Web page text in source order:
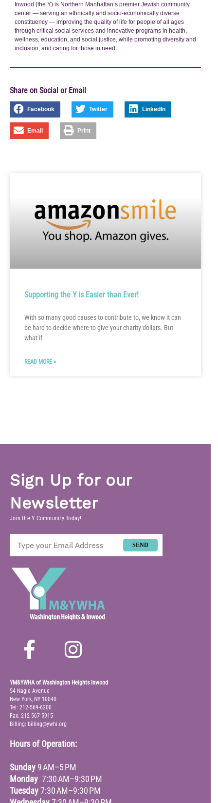
Inwood (the Y) is Northern Manhattan’s premier Jewish community
center — serving an ethnically and socio-economically diverse
constituency — improving the quality of life for people of all ages
through critical social services and innovative programs in health,
wellness, education, and social justice, while promoting diversity and
inclusion, and caring for those in need.
Share on Social or Email
Facebook Twitter LinkedIn
Email Print
Supporting the Y is Easier than Ever!
With so many good causes to contribute to, we know it can
be hard to decide where to give your charity dollars. But
what if
READ MORE »
Sign Up for our
Newsletter
Join the Y Community Today!
SEND
YM&YWHA of Washington Heights Inwood
54 Nagle Avenue
New York, NY 10040
Tel: 212-569-6200
Fax: 212-567-5915
Billing: billing@ywhi.org
Hours of Operation:
Sunday 9 AM–5 PM
Monday 7:30 AM–9:30 PM
Tuesday7:30 AM–9:30 PM